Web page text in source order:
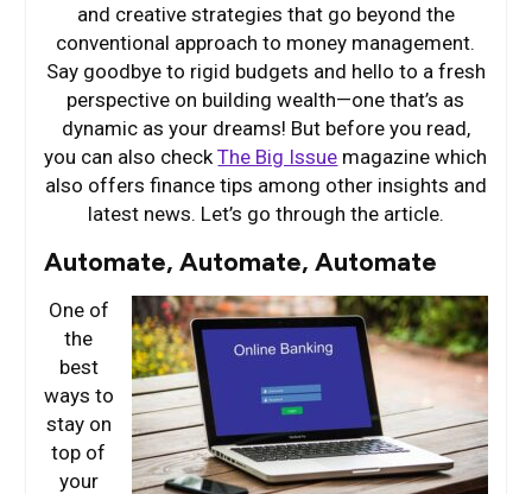
and creative strategies that go beyond the
conventional approach to money management.
Say goodbye to rigid budgets and hello to a fresh
perspective on building wealth—one that’s as
dynamic as your dreams! But before you read,
you can also checkThe Big Issue magazine which
also offers finance tips among other insights and
latest news. Let’s go through the article.
Automate, Automate, Automate
One of
the
best
ways to
stay on
top of
your